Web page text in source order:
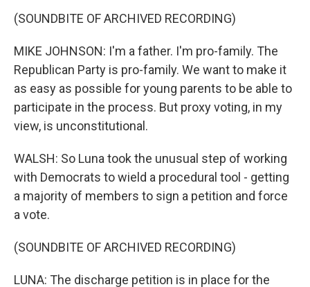
(SOUNDBITE OF ARCHIVED RECORDING)
MIKE JOHNSON: I'm a father. I'm pro-family. The
Republican Party is pro-family. We want to make it
as easy as possible for young parents to be able to
participate in the process. But proxy voting, in my
view, is unconstitutional.
WALSH: So Luna took the unusual step of working
with Democrats to wield a procedural tool - getting
a majority of members to sign a petition and force
a vote.
(SOUNDBITE OF ARCHIVED RECORDING)
LUNA: The discharge petition is in place for the